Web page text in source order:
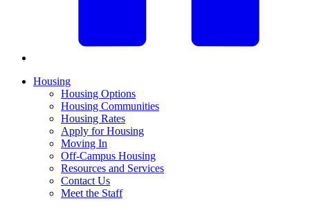
Housing
Housing Options
Housing Communities
Housing Rates
Apply for Housing
Moving In
Off-Campus Housing
Resources and Services
Contact Us
Meet the Staff